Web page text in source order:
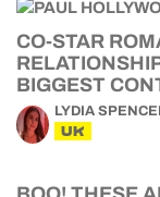
CO-STAR
BIGGEST
LYDIA
UK